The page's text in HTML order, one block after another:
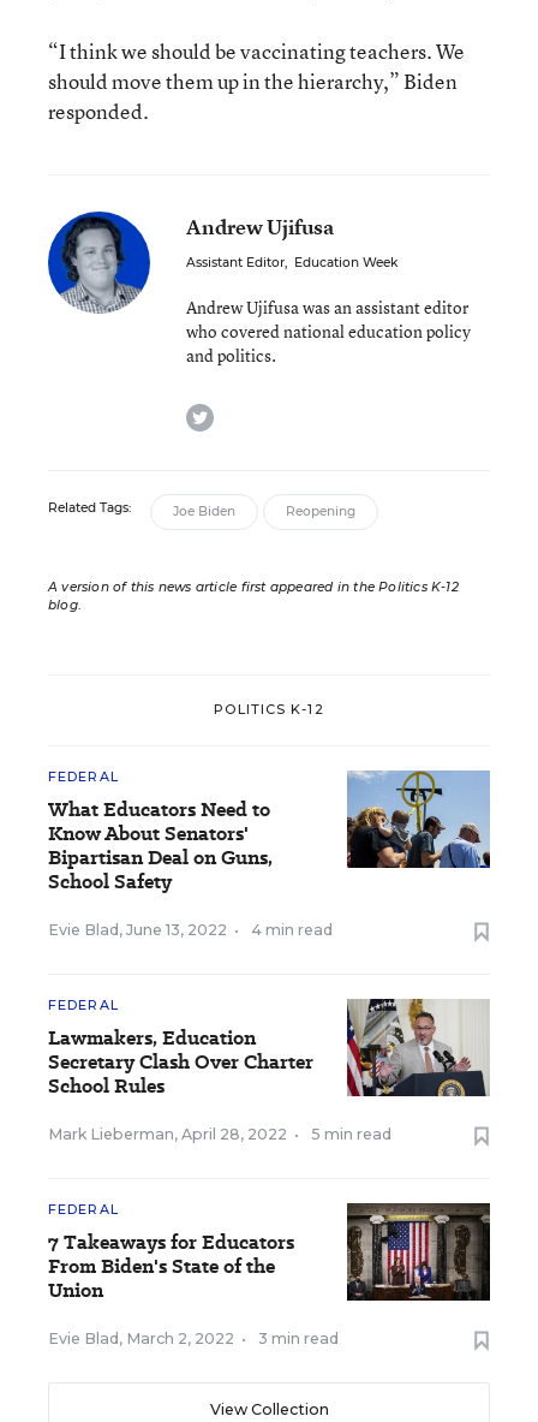
“I think we should be vaccinating teachers. We
should move them up in the hierarchy,” Biden
responded.
Andrew Ujifusa
Assistant Editor, Education Week
Andrew Ujifusa was an assistant editor
who covered national education policy
and politics.
twitter
Related Tags: Joe Biden Reopening
A version of this news article first appeared in the Politics K-12
blog.
POLITICS K-12
FEDERAL
What Educators Need to
Know About Senators'
Bipartisan Deal on Guns,
School Safety
Evie Blad, June 13, 2022 • 4 min read
FEDERAL
Lawmakers, Education
Secretary Clash Over Charter
School Rules
Mark Lieberman, April 28, 2022 • 5 min read
FEDERAL
7 Takeaways for Educators
From Biden's State of the
Union
Evie Blad, March 2, 2022 • 3 min read
View Collection